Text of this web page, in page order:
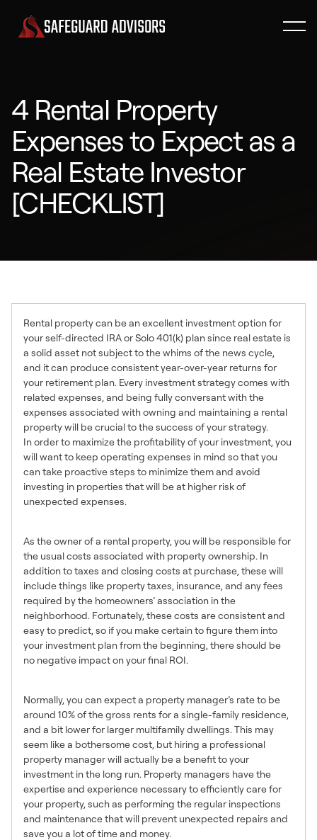
4 Rental Property
Expenses to Expect as a
Real Estate Investor
[CHECKLIST]
Rental property can be an excellent investment option for
your self-directed IRA or Solo 401(k) plan since real estate is
a solid asset not subject to the whims of the news cycle,
and it can produce consistent year-over-year returns for
your retirement plan. Every investment strategy comes with
related expenses, and being fully conversant with the
expenses associated with owning and maintaining a rental
property will be crucial to the success of your strategy.
In order to maximize the profitability of your investment, you
will want to keep operating expenses in mind so that you
can take proactive steps to minimize them and avoid
investing in properties that will be at higher risk of
unexpected expenses.
As the owner of a rental property, you will be responsible for
the usual costs associated with property ownership. In
addition to taxes and closing costs at purchase, these will
include things like property taxes, insurance, and any fees
required by the homeowners’ association in the
neighborhood. Fortunately, these costs are consistent and
easy to predict, so if you make certain to figure them into
your investment plan from the beginning, there should be
no negative impact on your final ROI.
Normally, you can expect a property manager’s rate to be
around 10% of the gross rents for a single-family residence,
and a bit lower for larger multifamily dwellings. This may
seem like a bothersome cost, but hiring a professional
property manager will actually be a benefit to your
investment in the long run. Property managers have the
expertise and experience necessary to efficiently care for
your property, such as performing the regular inspections
and maintenance that will prevent unexpected repairs and
save you a lot of time and money.